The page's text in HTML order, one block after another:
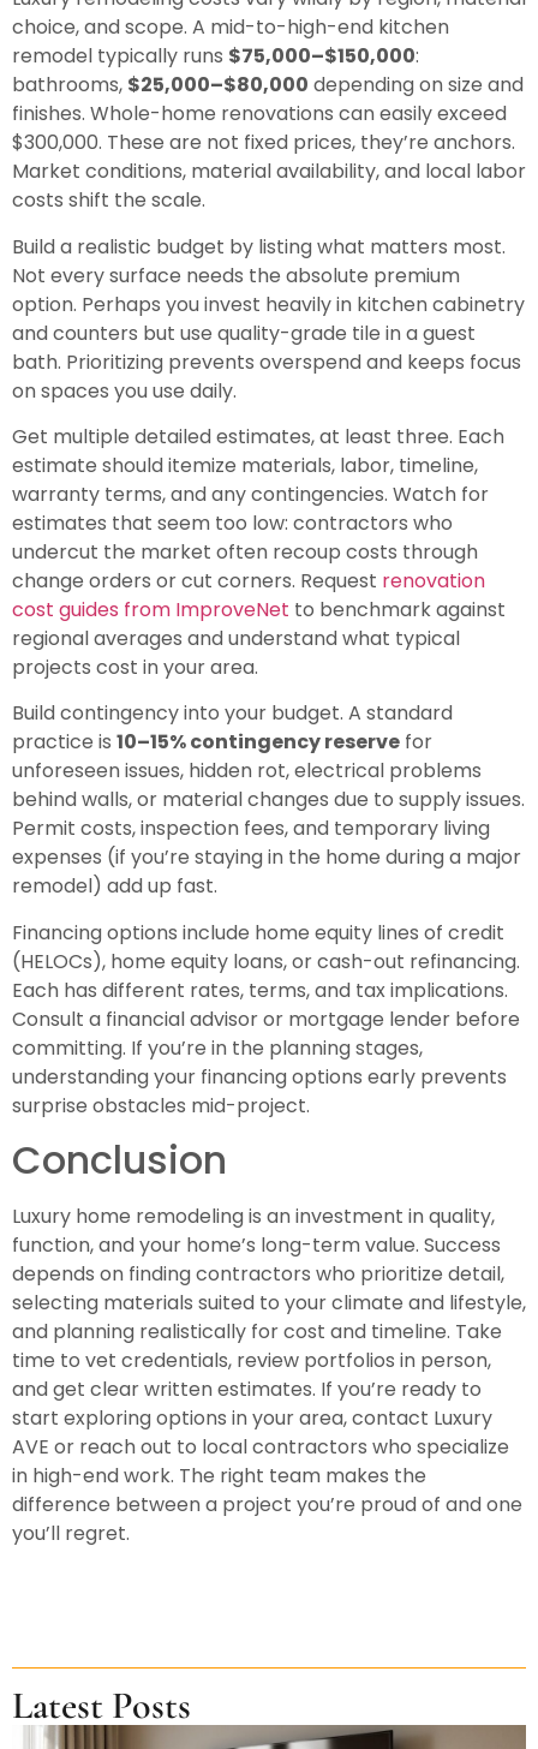
choice, and scope. A mid-to-high-end kitchen
remodel typically runs $75,000–$150,000:
bathrooms, $25,000–$80,000 depending on size and
finishes. Whole-home renovations can easily exceed
$300,000. These are not fixed prices, they’re anchors.
Market conditions, material availability, and local labor
costs shift the scale.
Build a realistic budget by listing what matters most.
Not every surface needs the absolute premium
option. Perhaps you invest heavily in kitchen cabinetry
and counters but use quality-grade tile in a guest
bath. Prioritizing prevents overspend and keeps focus
on spaces you use daily.
Get multiple detailed estimates, at least three. Each
estimate should itemize materials, labor, timeline,
warranty terms, and any contingencies. Watch for
estimates that seem too low: contractors who
undercut the market often recoup costs through
change orders or cut corners. Request renovation
cost guides from ImproveNet to benchmark against
regional averages and understand what typical
projects cost in your area.
Build contingency into your budget. A standard
practice is 10–15% contingency reserve for
unforeseen issues, hidden rot, electrical problems
behind walls, or material changes due to supply issues.
Permit costs, inspection fees, and temporary living
expenses (if you’re staying in the home during a major
remodel) add up fast.
Financing options include home equity lines of credit
(HELOCs), home equity loans, or cash-out refinancing.
Each has different rates, terms, and tax implications.
Consult a financial advisor or mortgage lender before
committing. If you’re in the planning stages,
understanding your financing options early prevents
surprise obstacles mid-project.
Conclusion
Luxury home remodeling is an investment in quality,
function, and your home’s long-term value. Success
depends on finding contractors who prioritize detail,
selecting materials suited to your climate and lifestyle,
and planning realistically for cost and timeline. Take
time to vet credentials, review portfolios in person,
and get clear written estimates. If you’re ready to
start exploring options in your area, contact Luxury
AVE or reach out to local contractors who specialize
in high-end work. The right team makes the
difference between a project you’re proud of and one
you’ll regret.
Latest Posts